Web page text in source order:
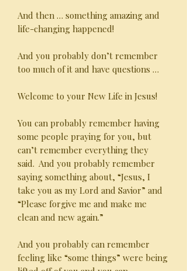
And then … something amazing and
life-changing happened!
And you probably don’t remember
too much of it and have questions …
Welcome to your New Life in Jesus!
You can probably remember having
some people praying for you, but
can’t remember everything they
said. And you probably remember
saying something about, “Jesus, I
take you as my Lord and Savior” and
“Please forgive me and make me
clean and new again.”
And you probably can remember
feeling like “some things” were being